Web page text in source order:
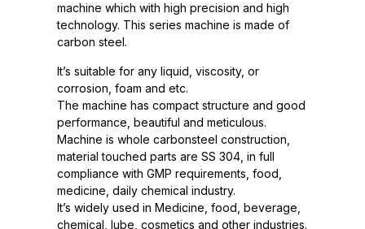
machine which with high precision and high
technology. This series machine is made of
carbon steel.
It’s suitable for any liquid, viscosity, or
corrosion, foam and etc.
The machine has compact structure and good
performance, beautiful and meticulous.
Machine is whole carbonsteel construction,
material touched parts are SS 304, in full
compliance with GMP requirements, food,
medicine, daily chemical industry.
It’s widely used in Medicine, food, beverage,
chemical, lube, cosmetics and other industries.